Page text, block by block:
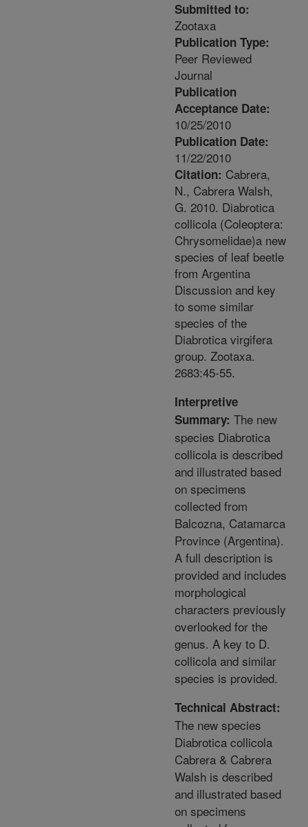
Submitted to:
Zootaxa
Publication Type:
Peer Reviewed
Journal
Publication
Acceptance Date:
10/25/2010
Publication Date:
11/22/2010
Citation: Cabrera,
N., Cabrera Walsh,
G. 2010. Diabrotica
collicola (Coleoptera:
Chrysomelidae)a new
species of leaf beetle
from Argentina
Discussion and key
to some similar
species of the
Diabrotica virgifera
group. Zootaxa.
2683:45-55.
Interpretive
Summary: The new
species Diabrotica
collicola is described
and illustrated based
on specimens
collected from
Balcozna, Catamarca
Province (Argentina).
A full description is
provided and includes
morphological
characters previously
overlooked for the
genus. A key to D.
collicola and similar
species is provided.
Technical Abstract:
The new species
Diabrotica collicola
Cabrera & Cabrera
Walsh is described
and illustrated based
on specimens